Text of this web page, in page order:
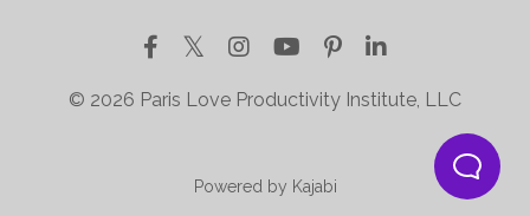
© 2026 Paris Love Productivity Institute, LLC
Powered by Kajabi